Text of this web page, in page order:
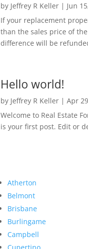
by Jeffrey R Keller| Jun
If your replacement
than the sales price of
difference will be
Hello world!
by Jeffrey R Keller| Apr
Welcome to Real Estate
is your first post. Edit or
Atherton
Belmont
Brisbane
Burlingame
Campbell